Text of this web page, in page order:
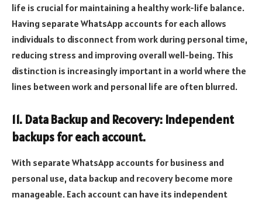
life is crucial for maintaining a healthy work-life balance.
Having separate WhatsApp accounts for each allows
individuals to disconnect from work during personal time,
reducing stress and improving overall well-being. This
distinction is increasingly important in a world where the
lines between work and personal life are often blurred.
11. Data Backup and Recovery: Independent
backups for each account.
With separate WhatsApp accounts for business and
personal use, data backup and recovery become more
manageable. Each account can have its independent